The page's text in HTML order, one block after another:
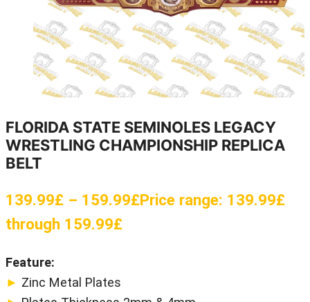
FLORIDA STATE SEMINOLES LEGACY
WRESTLING CHAMPIONSHIP REPLICA
BELT
139.99£ – 159.99£Price range: 139.99£
through 159.99£
Feature:
► Zinc Metal Plates